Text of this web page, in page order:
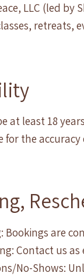
LLC (led
retreats,
at least 18
for the
Bookings are
Contact us
No-Shows: